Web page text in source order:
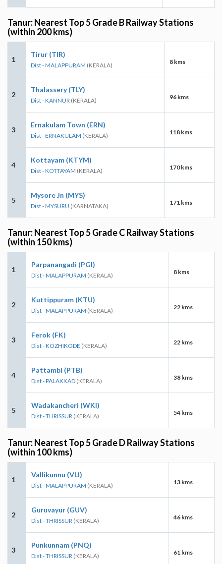
Tanur: Nearest Top 5 Grade B Railway Stations
(within 200 kms)
1
Tirur (TIR)
Dist - MALAPPURAM (KERALA) 8 kms
2
Thalassery (TLY)
Dist - KANNUR (KERALA) 96 kms
3
Ernakulam Town (ERN)
Dist - ERNAKULAM (KERALA) 118 kms
4
Kottayam (KTYM)
Dist - KOTTAYAM (KERALA) 170 kms
5
Mysore Jn (MYS)
Dist - MYSURU (KARNATAKA) 171 kms
Tanur: Nearest Top 5 Grade C Railway Stations
(within 150 kms)
1
Parpanangadi (PGI)
Dist - MALAPPURAM (KERALA) 8 kms
2
Kuttippuram (KTU)
Dist - MALAPPURAM (KERALA) 22 kms
3
Ferok (FK)
Dist - KOZHIKODE (KERALA) 22 kms
4
Pattambi (PTB)
Dist - PALAKKAD (KERALA) 38 kms
5
Wadakancheri (WKI)
Dist - THRISSUR (KERALA) 54 kms
Tanur: Nearest Top 5 Grade D Railway Stations
(within 100 kms)
1
Vallikunnu (VLI)
Dist - MALAPPURAM (KERALA) 13 kms
2
Guruvayur (GUV)
Dist - THRISSUR (KERALA) 46 kms
3
Punkunnam (PNQ)
Dist - THRISSUR (KERALA) 61 kms